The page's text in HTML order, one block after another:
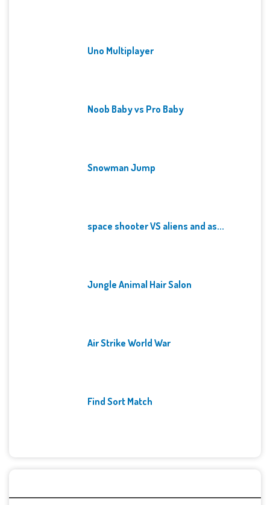
Uno Multiplayer
Noob Baby vs Pro Baby
Snowman Jump
space shooter VS aliens and as...
Jungle Animal Hair Salon
Air Strike World War
Find Sort Match